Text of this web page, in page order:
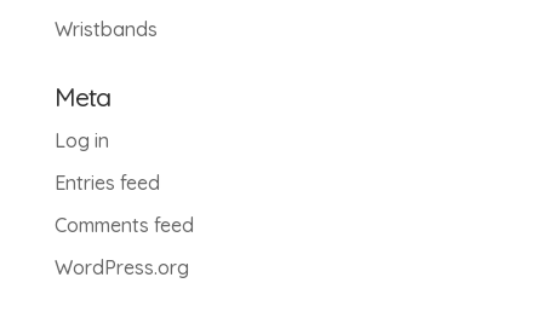
Wristbands
Meta
Log in
Entries feed
Comments feed
WordPress.org